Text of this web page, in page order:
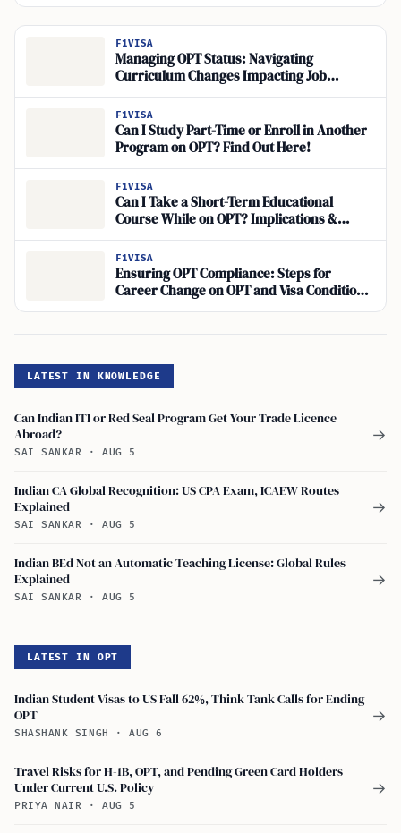
F1VISA
Managing OPT Status: Navigating
Curriculum Changes Impacting Job
Relevance for International Students
F1VISA
Can I Study Part-Time or Enroll in Another
Program on OPT? Find Out Here!
F1VISA
Can I Take a Short-Term Educational
Course While on OPT? Implications &
Career Development
F1VISA
Ensuring OPT Compliance: Steps for
Career Change on OPT and Visa Conditions
for OPT Students
LATEST IN KNOWLEDGE
Can Indian ITI or Red Seal Program Get Your Trade Licence
Abroad?
SAI SANKAR · AUG 5
→
Indian CA Global Recognition: US CPA Exam, ICAEW Routes
Explained
SAI SANKAR · AUG 5
→
Indian BEd Not an Automatic Teaching License: Global Rules
Explained
SAI SANKAR · AUG 5
→
LATEST IN OPT
Indian Student Visas to US Fall 62%, Think Tank Calls for Ending
OPT
SHASHANK SINGH · AUG 6
→
Travel Risks for H-1B, OPT, and Pending Green Card Holders
Under Current U.S. Policy
PRIYA NAIR · AUG 5
→